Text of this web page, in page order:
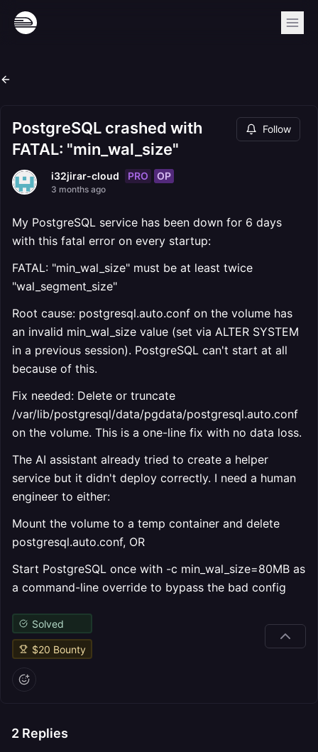
PostgreSQL crashed with
FATAL: "min_wal_size"
Follow
i32jirar-cloud PRO OP
3 months ago
My PostgreSQL service has been down for 6 days
with this fatal error on every startup:
FATAL: "min_wal_size" must be at least twice
"wal_segment_size"
Root cause: postgresql.auto.conf on the volume has
an invalid min_wal_size value (set via ALTER SYSTEM
in a previous session). PostgreSQL can't start at all
because of this.
Fix needed: Delete or truncate
/var/lib/postgresql/data/pgdata/postgresql.auto.conf
on the volume. This is a one-line fix with no data loss.
The AI assistant already tried to create a helper
service but it didn't deploy correctly. I need a human
engineer to either:
Mount the volume to a temp container and delete
postgresql.auto.conf, OR
Start PostgreSQL once with -c min_wal_size=80MB as
a command-line override to bypass the bad config
Solved
$20 Bounty
2 Replies